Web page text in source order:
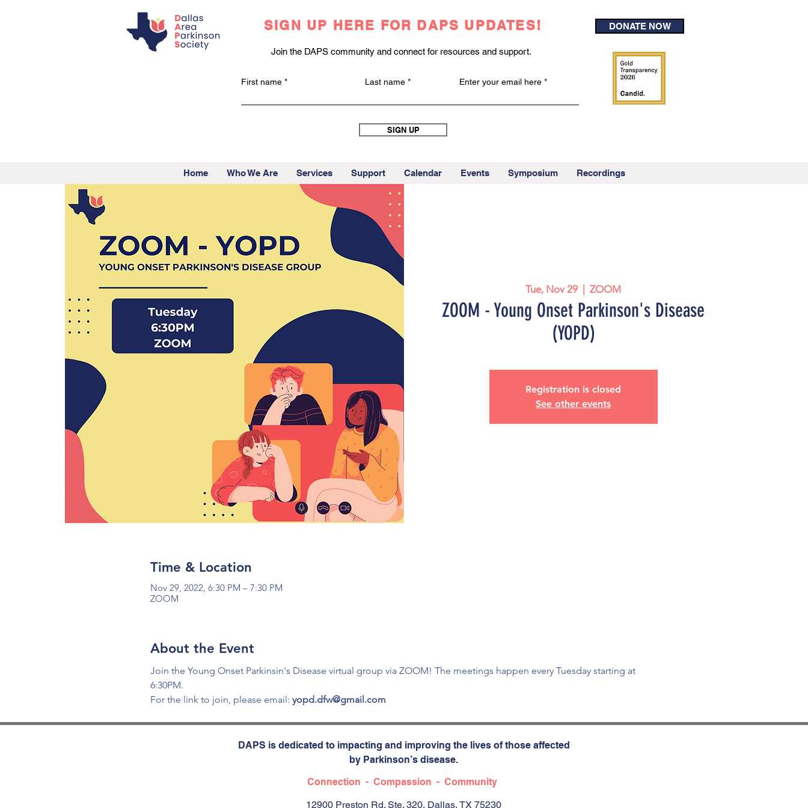
SIGN UP HERE FOR DAPS UPDATES!
Join the DAPS community and connect for resources and support.
First name Last name Enter your email here
SIGN UP
DONATE NOW
Home Who We Are Services Support Calendar Events Symposium Recordings
Tue, Nov 29
  |
ZOOM
ZOOM - Young Onset Parkinson's Disease
(YOPD)
Registration is closed
See other events
Time & Location
Nov 29, 2022, 6:30 PM – 7:30 PM
ZOOM
About the Event
Join the Young Onset Parkinsin's Disease virtual group via ZOOM! The meetings happen every Tuesday starting at
6:30PM.
For the link to join, please email: yopd.dfw@gmail.com
DAPS is dedicated to impacting and improving the lives of those affected
by Parkinson’s disease.
Connection - Compassion - Community
12900 Preston Rd. Ste. 320, Dallas, TX 75230